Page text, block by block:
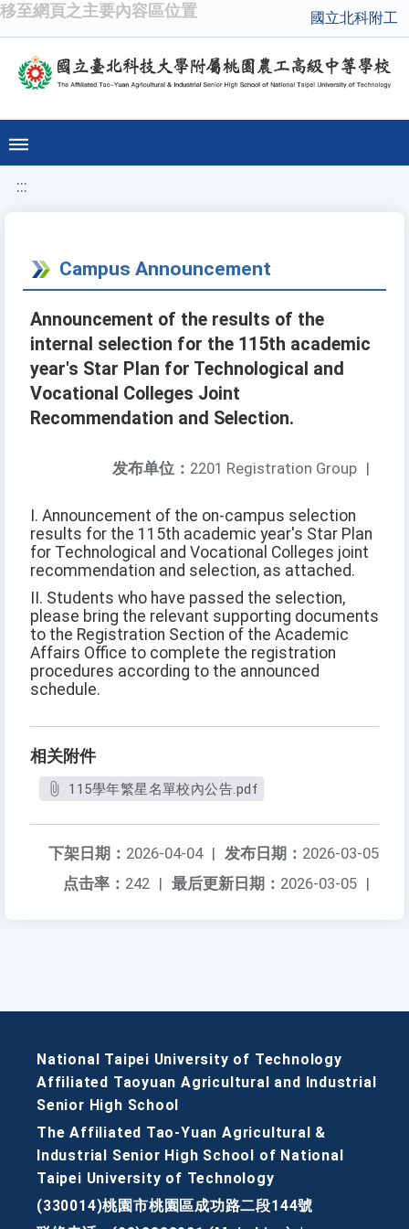
移至網頁之主要內容區位置 國立北科附工
:::
Campus Announcement
Announcement of the results of the
internal selection for the 115th academic
year's Star Plan for Technological and
Vocational Colleges Joint
Recommendation and Selection.
发布单位： 2201 Registration Group |
I. Announcement of the on-campus selection
results for the 115th academic year's Star Plan
for Technological and Vocational Colleges joint
recommendation and selection, as attached.
II. Students who have passed the selection,
please bring the relevant supporting documents
to the Registration Section of the Academic
Affairs Office to complete the registration
procedures according to the announced
schedule.
相关附件
115學年繁星名單校內公告.pdf
发布日期： 2026-03-05
下架日期： 2026-04-04 |
最后更新日期： 2026-03-05 |
点击率： 242 |
National Taipei University of Technology
Affiliated Taoyuan Agricultural and Industrial
Senior High School
The Affiliated Tao-Yuan Agricultural &
Industrial Senior High School of National
Taipei University of Technology
(330014)桃園市桃園區成功路二段144號